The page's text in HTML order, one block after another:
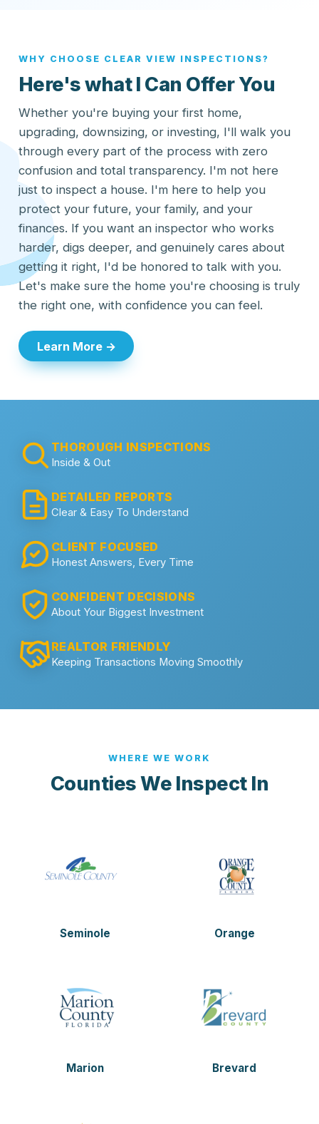
WHY CHOOSE CLEAR VIEW INSPECTIONS?
Here's what I Can Offer You
Whether you're buying your first home,
upgrading, downsizing, or investing, I'll walk you
through every part of the process with zero
confusion and total transparency. I'm not here
just to inspect a house. I'm here to help you
protect your future, your family, and your
finances. If you want an inspector who works
harder, digs deeper, and genuinely cares about
getting it right, I'd be honored to talk with you.
Let's make sure the home you're choosing is truly
the right one, with confidence you can feel.
Learn More →
THOROUGH INSPECTIONS
Inside & Out
DETAILED REPORTS
Clear & Easy To Understand
CLIENT FOCUSED
Honest Answers, Every Time
CONFIDENT DECISIONS
About Your Biggest Investment
REALTOR FRIENDLY
Keeping Transactions Moving Smoothly
WHERE WE WORK
Counties We Inspect In
Seminole Orange
Marion Brevard